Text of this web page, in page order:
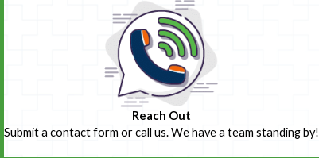
Reach Out
Submit a contact form or call us. We have a team standing by!